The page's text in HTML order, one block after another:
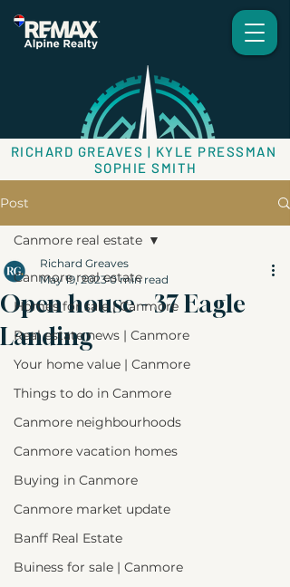
RICHARD GREAVES | KYLE PRESSMAN
SOPHIE SMITH
Post
Canmore real estate
Homes for sale | Canmore
Real estate news | Canmore
Your home value | Canmore
Things to do in Canmore
Canmore neighbourhoods
Canmore vacation homes
Buying in Canmore
Canmore market update
Banff Real Estate
Buiness for sale | Canmore
Canmore real estate
Open house - 37 Eagle
Landing
Richard Greaves
May 19, 2023 0 min read